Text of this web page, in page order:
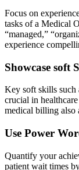
Focus on
tasks of a Medical‍
“managed,”
experience
Showcase soft
Key soft skills such
crucial in
medical billing also
Use ‌Power
Quantify ⁢your
patient wait times